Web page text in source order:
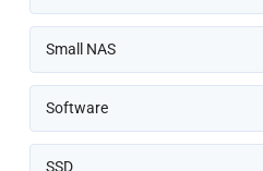
Small NAS
Software
SSD